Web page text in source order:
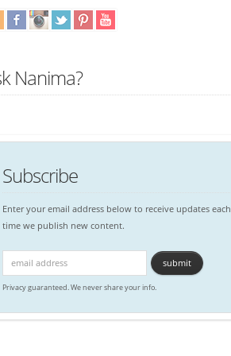
Nanima?
Subscribe
Enter your email address below to receive updates each
time we publish new content.
Privacy guaranteed. We never share your info.